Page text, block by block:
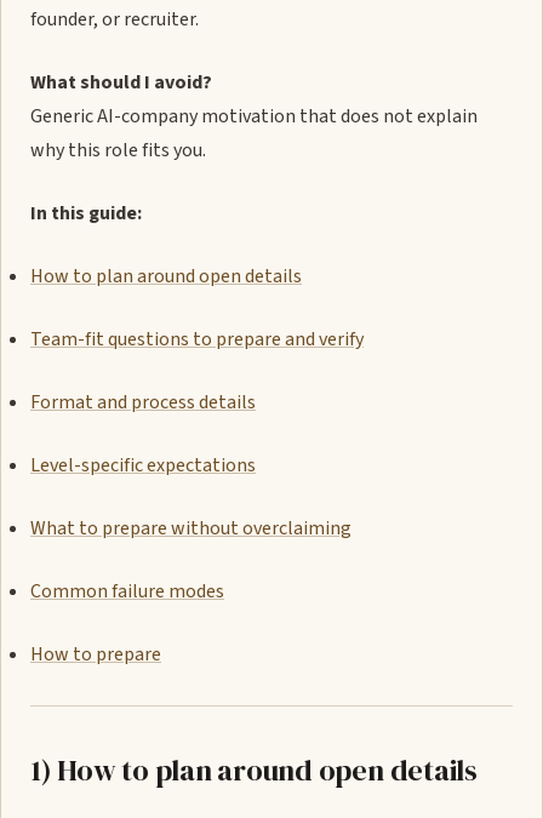
founder, or recruiter.
What should I avoid?
Generic AI-company motivation that does not explain
why this role fits you.
In this guide:
How to plan around open details
Team-fit questions to prepare and verify
Format and process details
Level-specific expectations
What to prepare without overclaiming
Common failure modes
How to prepare
1) How to plan around open details